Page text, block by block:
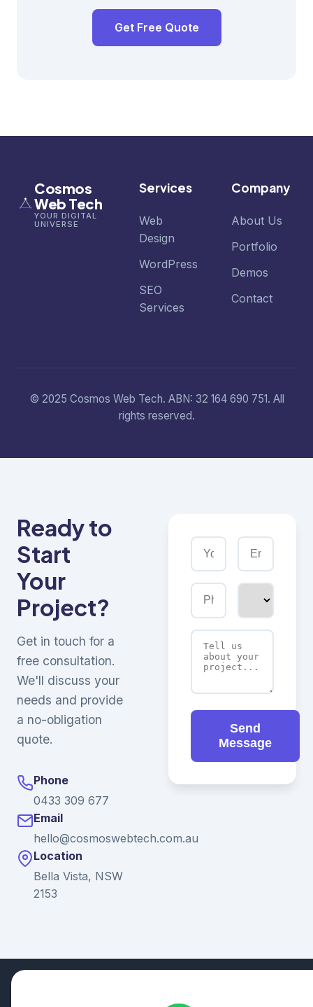
Get Free Quote
Cosmos
Web Tech
YOUR DIGITAL
UNIVERSE
Services
Web
Design
WordPress
SEO
Services
Company
About Us
Portfolio
Demos
Contact
© 2025 Cosmos Web Tech. ABN: 32 164 690 751. All
rights reserved.
Ready to
Start
Your
Project?
Get in touch for a
free consultation.
We'll discuss your
needs and provide
a no-obligation
quote.
Phone
0433 309 677
Email
hello@cosmoswebtech.com.au
Location
Bella Vista, NSW
2153
Send
Message
164 690 751